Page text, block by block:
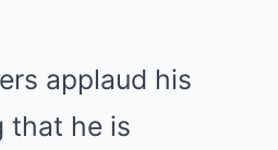
applaud his
that he is